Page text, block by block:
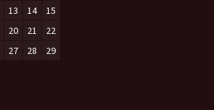
13 14
15
20 21
22
27 28
29